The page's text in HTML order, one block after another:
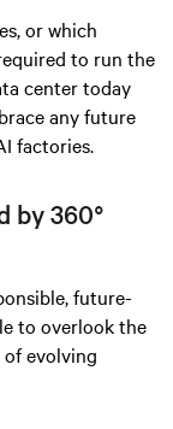
or which
to run the
center today
any future
factories.
by 360°
future-
to overlook the
evolving